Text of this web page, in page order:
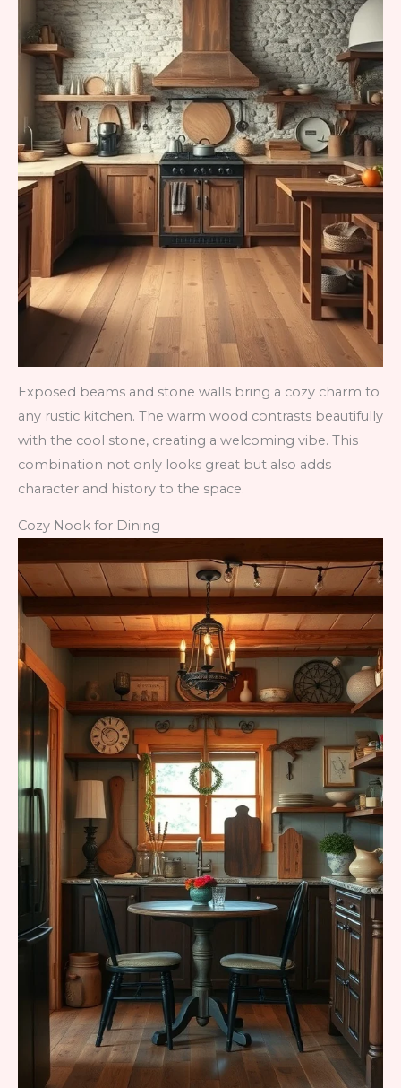
Exposed beams and stone walls bring a cozy charm to
any rustic kitchen. The warm wood contrasts beautifully
with the cool stone, creating a welcoming vibe. This
combination not only looks great but also adds
character and history to the space.
Cozy Nook for Dining